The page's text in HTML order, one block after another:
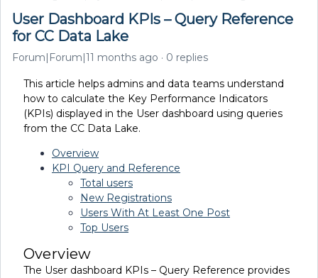
User Dashboard KPIs – Query Reference
for CC Data Lake
Forum|Forum|11 months ago 0 replies
This article helps admins and data teams understand
how to calculate the Key Performance Indicators
(KPIs) displayed in the User dashboard using queries
from the CC Data Lake.
Overview
KPI Query and Reference
Total users
New Registrations
Users With At Least One Post
Top Users
Overview
The User dashboard KPIs – Query Reference provides